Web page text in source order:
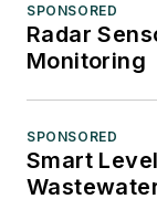
SPONSORED
Radar
Monitoring
SPONSORED
Smart